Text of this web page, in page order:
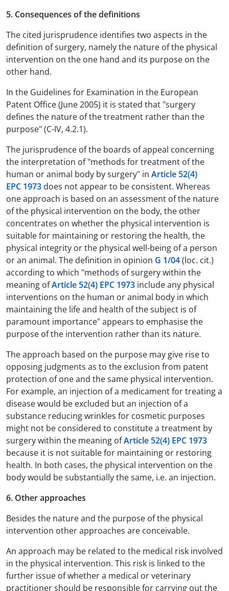
5. Consequences of the definitions
The cited jurisprudence identifies two aspects in the
definition of surgery, namely the nature of the physical
intervention on the one hand and its purpose on the
other hand.
In the Guidelines for Examination in the European
Patent Office (June 2005) it is stated that "surgery
defines the nature of the treatment rather than the
purpose" (C-IV, 4.2.1).
The jurisprudence of the boards of appeal concerning
the interpretation of "methods for treatment of the
human or animal body by surgery" in Article 52(4)
EPC 1973 does not appear to be consistent. Whereas
one approach is based on an assessment of the nature
of the physical intervention on the body, the other
concentrates on whether the physical intervention is
suitable for maintaining or restoring the health, the
physical integrity or the physical well-being of a person
or an animal. The definition in opinion G 1/04(loc. cit.)
according to which "methods of surgery within the
meaning ofArticle 52(4) EPC 1973 include any physical
interventions on the human or animal body in which
maintaining the life and health of the subject is of
paramount importance" appears to emphasise the
purpose of the intervention rather than its nature.
The approach based on the purpose may give rise to
opposing judgments as to the exclusion from patent
protection of one and the same physical intervention.
For example, an injection of a medicament for treating a
disease would be excluded but an injection of a
substance reducing wrinkles for cosmetic purposes
might not be considered to constitute a treatment by
surgery within the meaning ofArticle 52(4) EPC 1973
because it is not suitable for maintaining or restoring
health. In both cases, the physical intervention on the
body would be substantially the same, i.e. an injection.
6. Other approaches
Besides the nature and the purpose of the physical
intervention other approaches are conceivable.
An approach may be related to the medical risk involved
in the physical intervention. This risk is linked to the
further issue of whether a medical or veterinary
practitioner should be responsible for carrying out the